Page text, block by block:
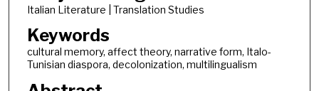
Italian Literature | Translation Studies
Keywords
cultural memory, affect theory, narrative form, Italo-
Tunisian diaspora, decolonization, multilingualism